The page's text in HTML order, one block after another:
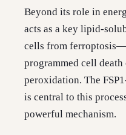
Beyond its role in
acts as a key lipid-
cells from
programmed cell
peroxidation. The
is central to this
powerful mechanism.